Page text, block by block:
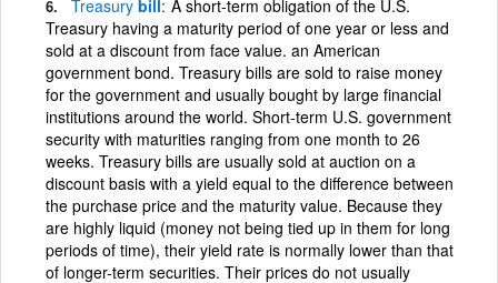
Treasury bill A short-term obligation of the U.S.
Treasury having a maturity period of one year or less and
sold at a discount from face value. an American
government bond. Treasury bills are sold to raise money
for the government and usually bought by large financial
institutions around the world. Short-term U.S. government
security with maturities ranging from one month to 26
weeks. Treasury bills are usually sold at auction on a
discount basis with a yield equal to the difference between
the purchase price and the maturity value. Because they
are highly liquid (money not being tied up in them for long
periods of time), their yield rate is normally lower than that
of longer-term securities. Their prices do not usually